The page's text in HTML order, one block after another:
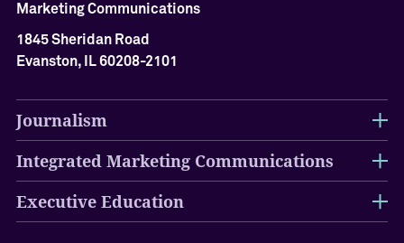
M
e
d
l
a
o
Marketing Communications
1845 Sheridan Road
Evanston, IL 60208-2101
Journalism
Integrated Marketing Communications
Executive Education